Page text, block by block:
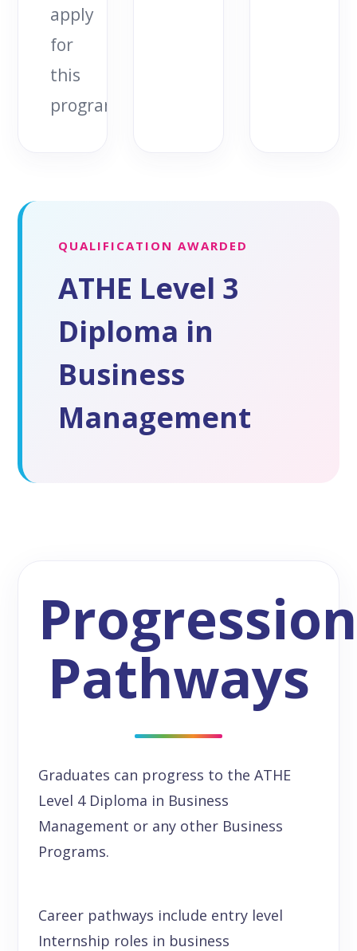
apply
for
this
programme.
QUALIFICATION AWARDED
ATHE Level 3
Diploma in
Business
Management
Progression
Pathways
Graduates can progress to the ATHE
Level 4 Diploma in Business
Management or any other Business
Programs.
Career pathways include entry level
Internship roles in business